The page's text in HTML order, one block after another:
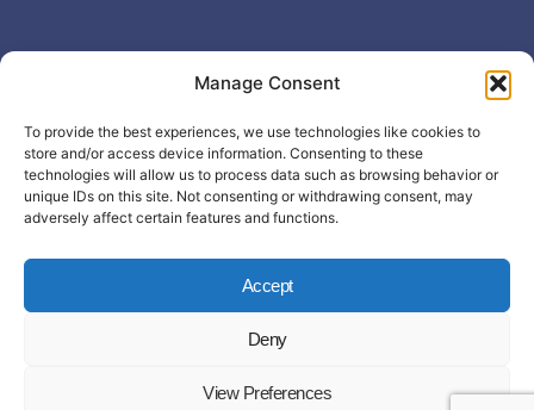
Manage Consent
To provide the best experiences, we use technologies like cookies to
store and/or access device information. Consenting to these
technologies will allow us to process data such as browsing behavior or
unique IDs on this site. Not consenting or withdrawing consent, may
adversely affect certain features and functions.
Accept
Deny
View Preferences
Useful Links
Disclaimer
Privacy Policy
© Copyright 2026 - John Matras Media